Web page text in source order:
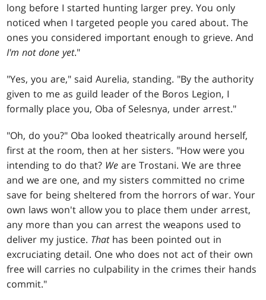
long before I started hunting larger prey. You only
noticed when I targeted people you cared about. The
ones you considered important enough to grieve. And
I'm not done yet."
"Yes, you are," said Aurelia, standing. "By the authority
given to me as guild leader of the Boros Legion, I
formally place you, Oba of Selesnya, under arrest."
"Oh, do you?" Oba looked theatrically around herself,
first at the room, then at her sisters. "How were you
intending to do that? We are Trostani. We are three
and we are one, and my sisters committed no crime
save for being sheltered from the horrors of war. Your
own laws won't allow you to place them under arrest,
any more than you can arrest the weapons used to
deliver my justice. Thathas been pointed out in
excruciating detail. One who does not act of their own
free will carries no culpability in the crimes their hands
commit."